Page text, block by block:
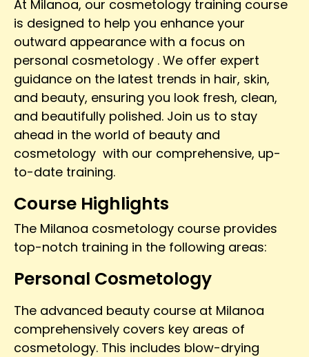
At Milanoa, our cosmetology training course
is designed to help you enhance your
outward appearance with a focus on
personal cosmetology . We offer expert
guidance on the latest trends in hair, skin,
and beauty, ensuring you look fresh, clean,
and beautifully polished. Join us to stay
ahead in the world of beauty and
cosmetology with our comprehensive, up-
to-date training.
Course Highlights
The Milanoa cosmetology course provides
top-notch training in the following areas:
Personal Cosmetology
The advanced beauty course at Milanoa
comprehensively covers key areas of
cosmetology. This includes blow-drying